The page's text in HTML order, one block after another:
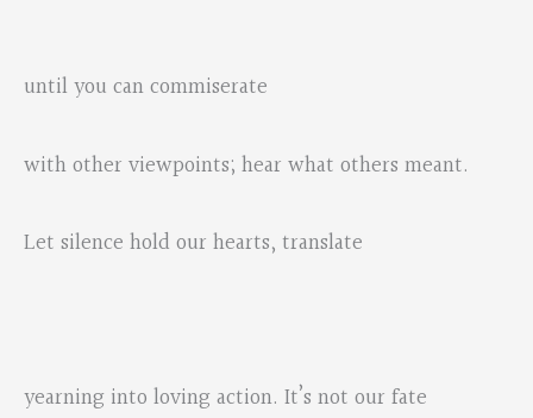
until you can commiserate
with other viewpoints; hear what others meant.
Let silence hold our hearts, translate
yearning into loving action. It’s not our fate